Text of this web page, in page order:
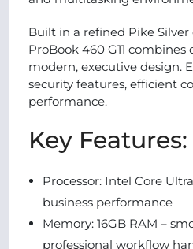
Built in a refined Pike Silver
ProBook 460 G11
modern, executive design.
security features, efficient
performance.
Key Features:
Processor: Intel Core
business performance
Memory: 16GB RAM –
professional workflow